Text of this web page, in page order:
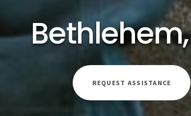
REQUEST ASSISTANCE